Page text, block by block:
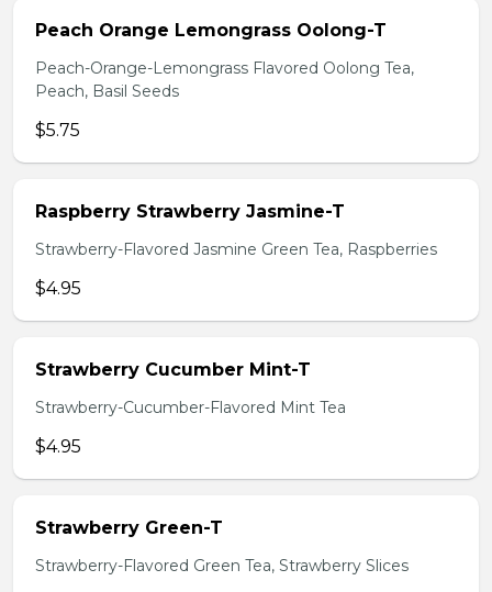
Peach Orange Lemongrass Oolong-T
Peach-Orange-Lemongrass Flavored Oolong Tea,
Peach, Basil Seeds
$5.75
Raspberry Strawberry Jasmine-T
Strawberry-Flavored Jasmine Green Tea, Raspberries
$4.95
Strawberry Cucumber Mint-T
Strawberry-Cucumber-Flavored Mint Tea
$4.95
Strawberry Green-T
Strawberry-Flavored Green Tea, Strawberry Slices